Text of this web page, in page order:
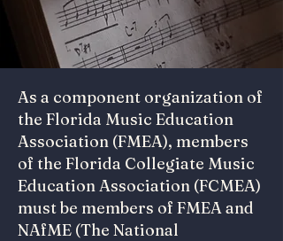
As a component organization of
the Florida Music Education
Association (FMEA), members
of the Florida Collegiate Music
Education Association (FCMEA)
must be members of FMEA and
NAfME (The National